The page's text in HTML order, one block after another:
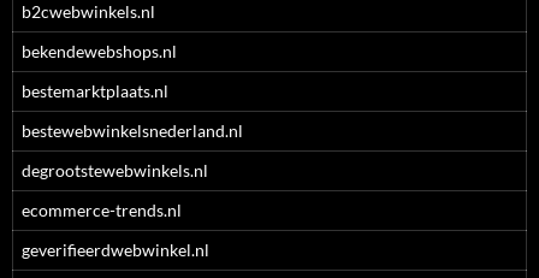
b2cwebwinkels.nl
bekendewebshops.nl
bestemarktplaats.nl
bestewebwinkelsnederland.nl
degrootstewebwinkels.nl
ecommerce-trends.nl
geverifieerdwebwinkel.nl